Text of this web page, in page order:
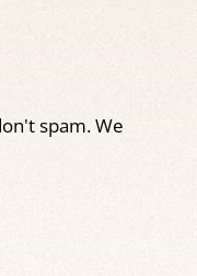
spam. We